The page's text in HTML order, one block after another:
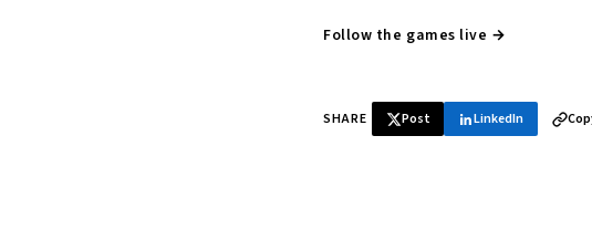
Follow the games live →
SHARE Post LinkedIn